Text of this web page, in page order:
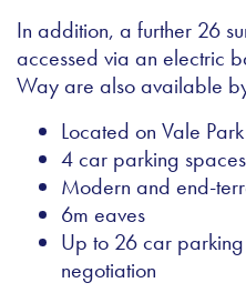
In addition, a further 26
accessed via an electric
Way are also available
Located on Vale Park
4 car parking spaces
Modern and end-
6m eaves
Up to 26 car
negotiation